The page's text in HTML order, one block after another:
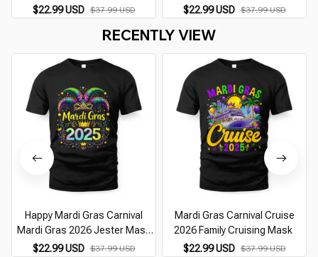
$22.99 USD $37.99 USD
Vacation
$22.99 USD $37.99 USD
RECENTLY VIEW
Happy Mardi Gras Carnival
Mardi Gras 2026 Jester Mask
2026
$22.99 USD $37.99 USD
Mardi Gras Carnival Cruise
2026 Family Cruising Mask
$22.99 USD $37.99 USD